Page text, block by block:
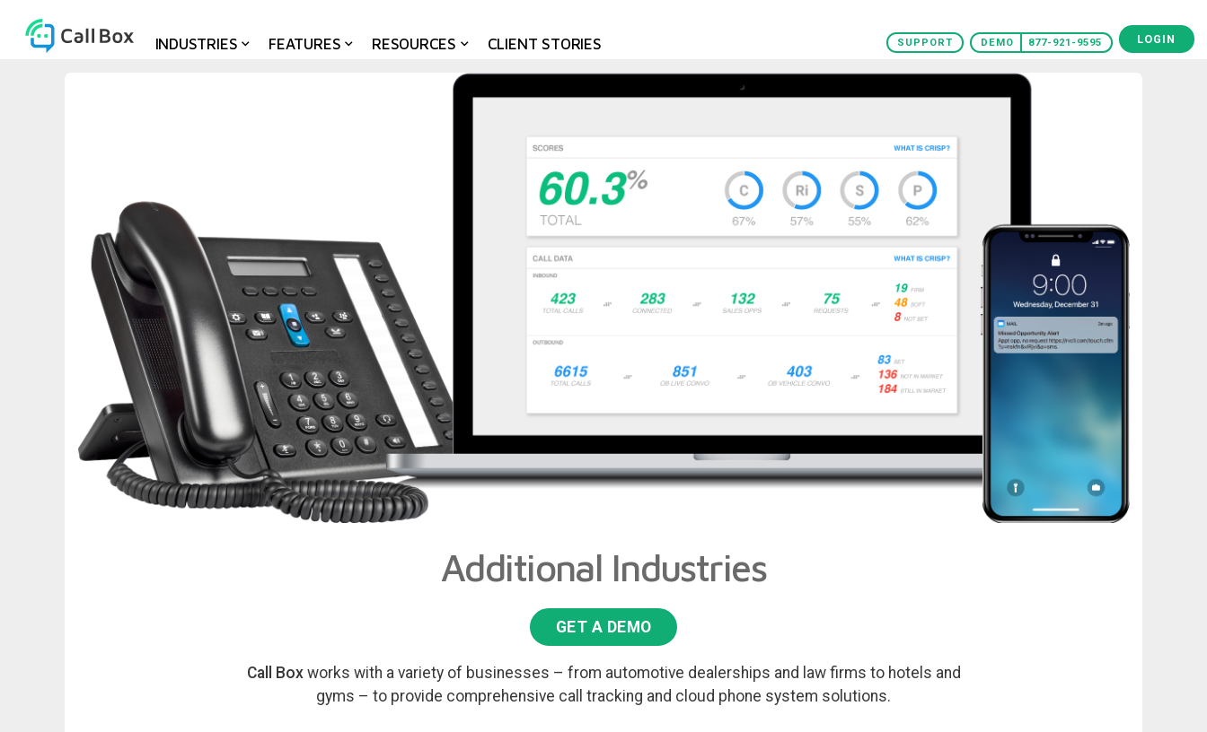
INDUSTRIES FEATURES RESOURCES CLIENT STORIES SUPPORT DEMO 877-921-9595 LOGIN
Additional Industries
GET A DEMO
Call Boxworks with a variety of businesses – from automotive dealerships and law firms to hotels and
gyms – to provide comprehensive call tracking and cloud phone system solutions.